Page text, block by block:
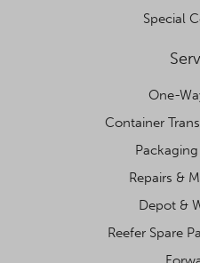
Special
One-
Container
Repairs &
Depot &
Reefer Spare